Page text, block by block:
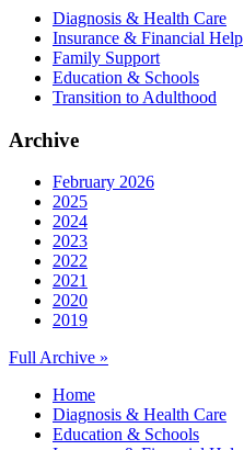
Diagnosis & Health Care
Insurance & Financial Help
Family Support
Education & Schools
Transition to Adulthood
Archive
February 2026
2025
2024
2023
2022
2021
2020
2019
Full Archive »
Home
Diagnosis & Health Care
Education & Schools